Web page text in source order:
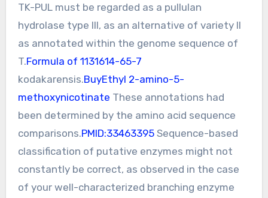
TK-PUL must be regarded as a pullulan
hydrolase type III, as an alternative of variety II
as annotated within the genome sequence of
T.Formula of 1131614-65-7
kodakarensis.BuyEthyl 2-amino-5-
methoxynicotinate These annotations had
been determined by the amino acid sequence
comparisons.PMID:33463395Sequence-based
classification of putative enzymes might not
constantly be correct, as observed in the case
of your well-characterized branching enzyme